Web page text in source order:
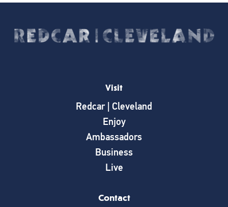
Visit
Redcar | Cleveland
Enjoy
Ambassadors
Business
Live
Contact